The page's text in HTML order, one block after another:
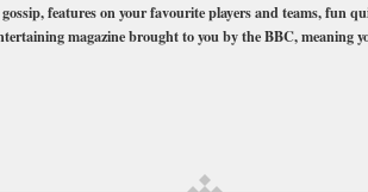
features on your favourite players and teams, fun
magazine brought to you by the BBC, meaning
of your desired length, delivered worldwide.
worldwide (bar UK over 750g and children's